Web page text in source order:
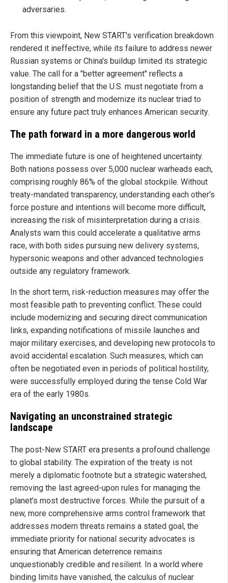
adversaries.
From this viewpoint, New START's verification breakdown
rendered it ineffective, while its failure to address newer
Russian systems or China's buildup limited its strategic
value. The call for a "better agreement" reflects a
longstanding belief that the U.S. must negotiate from a
position of strength and modernize its nuclear triad to
ensure any future pact truly enhances American security.
The path forward in a more dangerous world
The immediate future is one of heightened uncertainty.
Both nations possess over 5,000 nuclear warheads each,
comprising roughly 86% of the global stockpile. Without
treaty-mandated transparency, understanding each other's
force posture and intentions will become more difficult,
increasing the risk of misinterpretation during a crisis.
Analysts warn this could accelerate a qualitative arms
race, with both sides pursuing new delivery systems,
hypersonic weapons and other advanced technologies
outside any regulatory framework.
In the short term, risk-reduction measures may offer the
most feasible path to preventing conflict. These could
include modernizing and securing direct communication
links, expanding notifications of missile launches and
major military exercises, and developing new protocols to
avoid accidental escalation. Such measures, which can
often be negotiated even in periods of political hostility,
were successfully employed during the tense Cold War
era of the early 1980s.
Navigating an unconstrained strategic
landscape
The post-New START era presents a profound challenge
to global stability. The expiration of the treaty is not
merely a diplomatic footnote but a strategic watershed,
removing the last agreed-upon rules for managing the
planet's most destructive forces. While the pursuit of a
new, more comprehensive arms control framework that
addresses modern threats remains a stated goal, the
immediate priority for national security advocates is
ensuring that American deterrence remains
unquestionably credible and resilient. In a world where
binding limits have vanished, the calculus of nuclear